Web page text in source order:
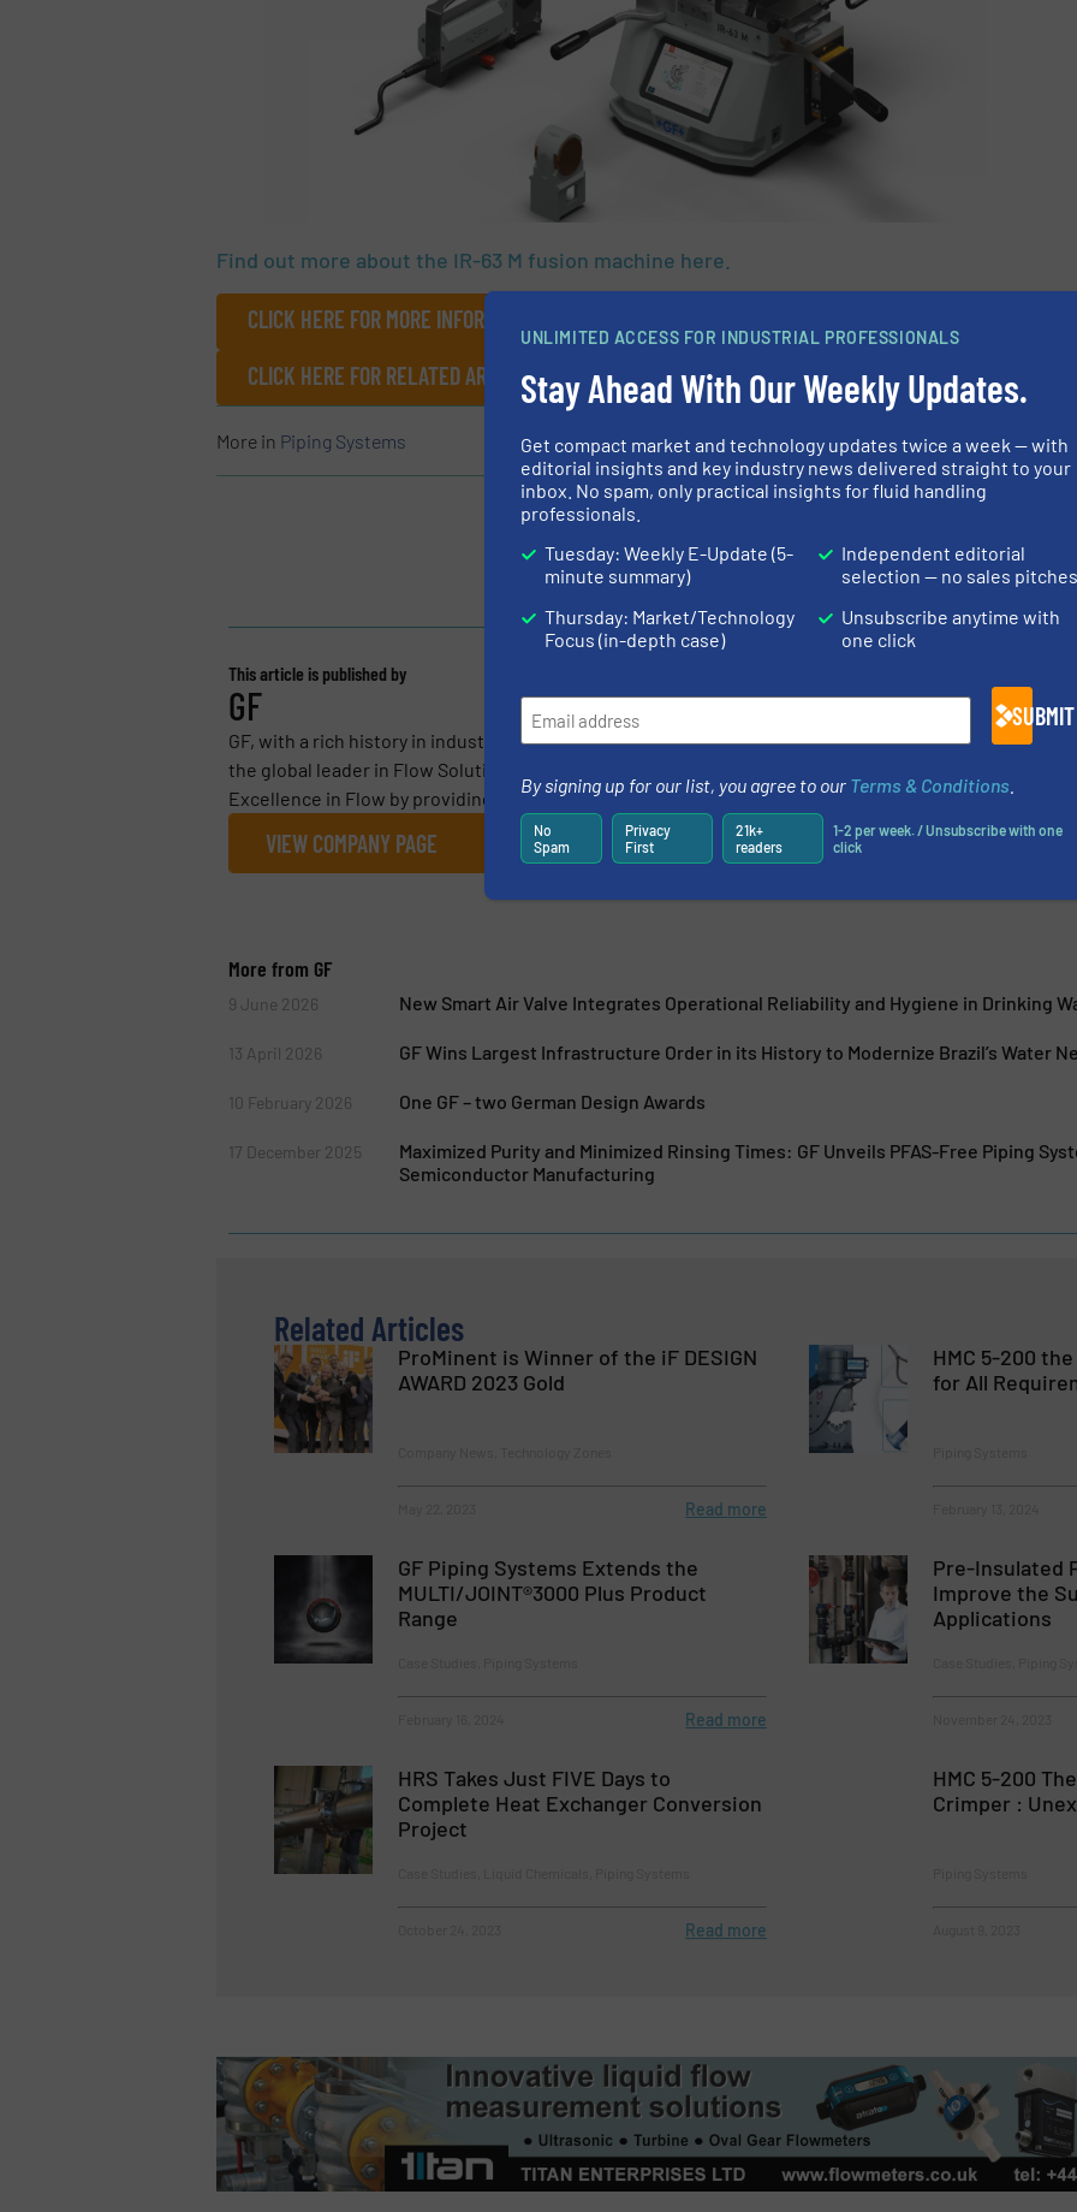
Find out more about the IR-63 M fusion machine here.
CLICK HERE FOR MORE INFORMATION ABOUT GF PIPING
CLICK HERE FOR RELATED ARTICLES
More in Piping Systems
This article is published by
GF
GF, with a rich history in industrial innovation since 1802, is actively reshaping itself to become
the global leader in Flow Solutions for Industry, Infrastructure and Buildings. GF delivers
Excellence in Flow by providing essential...
VIEW COMPANY PAGE
More from GF
9 June 2026 New Smart Air Valve Integrates Operational Reliability and Hygiene in Drinking
13 April 2026 GF Wins Largest Infrastructure Order in its History to Modernize Brazil’s Water
10 February 2026 One GF – two German Design Awards
17 December 2025
Maximized Purity and Minimized Rinsing Times: GF Unveils PFAS-Free Piping
Semiconductor Manufacturing
Related Articles
ProMinent is Winner of the iF DESIGN
AWARD 2023 Gold
Read more
HMC 5-200
for All
GF Piping Systems Extends the
MULTI/JOINT®3000 Plus Product
Range
Read more
Pre-Insulated
Improve the
Applications
HRS Takes Just FIVE Days to
Complete Heat Exchanger Conversion
Project
Read more
HMC 5-200
Crimper :
UNLIMITED ACCESS FOR INDUSTRIAL PROFESSIONALS
Stay Ahead With Our Weekly Updates.
Get compact market and technology updates twice a week — with
editorial insights and key industry news delivered straight to your
inbox. No spam, only practical insights for fluid handling
professionals.
Tuesday: Weekly E-Update (5-
minute summary)
Thursday: Market/Technology
Focus (in-depth case)
Independent editorial
selection — no sales pitches
Unsubscribe anytime with
one click
SUBMIT
By signing up for our list, you agree to our Terms & Conditions
No
Spam
Privacy
First
21k+
readers
1-2 per week. / Unsubscribe with one
click